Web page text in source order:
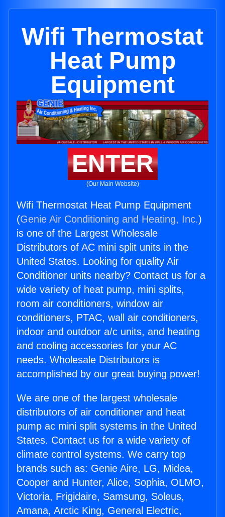
Wifi Thermostat
Heat Pump
Equipment
ENTER
(Our Main Website)
Wifi Thermostat Heat Pump Equipment
(Genie Air Conditioning and Heating, Inc.)
is one of the Largest Wholesale
Distributors of AC mini split units in the
United States. Looking for quality Air
Conditioner units nearby? Contact us for a
wide variety of heat pump, mini splits,
room air conditioners, window air
conditioners, PTAC, wall air conditioners,
indoor and outdoor a/c units, and heating
and cooling accessories for your AC
needs. Wholesale Distributors is
accomplished by our great buying power!
We are one of the largest wholesale
distributors of air conditioner and heat
pump ac mini split systems in the United
States. Contact us for a wide variety of
climate control systems. We carry top
brands such as: Genie Aire, LG, Midea,
Cooper and Hunter, Alice, Sophia, OLMO,
Victoria, Frigidaire, Samsung, Soleus,
Amana, Arctic King, General Electric,